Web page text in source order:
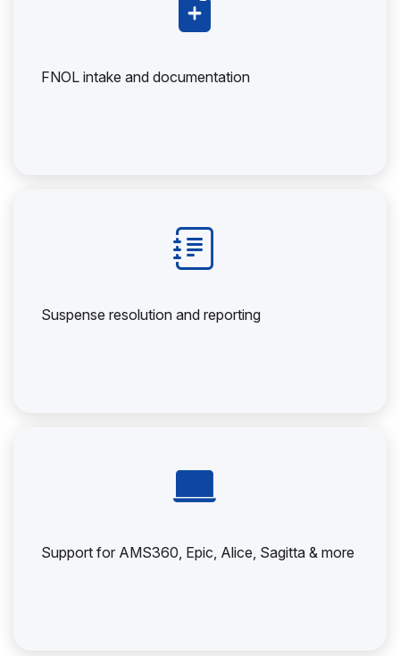
FNOL intake and documentation
Suspense resolution and reporting
Support for AMS360, Epic, Alice, Sagitta & more